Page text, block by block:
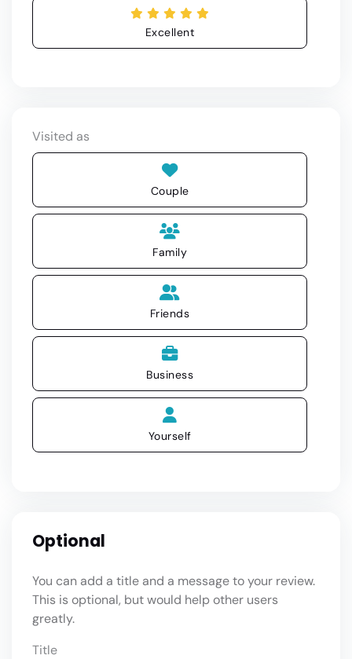
Excellent
Visited as
Couple
Family
Friends
Business
Yourself
Optional
You can add a title and a message to your review.
This is optional, but would help other users
greatly.
Title